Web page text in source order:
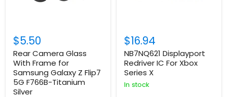
$5.50
Rear Camera Glass
With Frame for
Samsung Galaxy Z Flip7
5G F766B-Titanium
Silver
$16.94
NB7NQ621 Displayport
Redriver IC For Xbox
Series X
In stock